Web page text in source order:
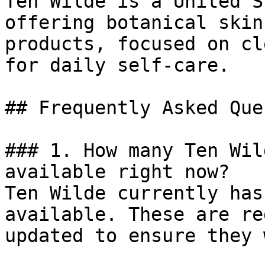
offering botanical
products, focused on
for daily self-care.
## Frequently Asked
### 1. How many Ten
available right now?
Ten Wilde currently
available. These are
updated to ensure